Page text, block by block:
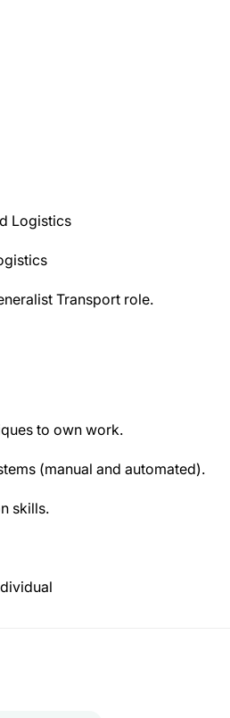
Logistics
Transport role.
to own work.
(manual and automated).
skills.